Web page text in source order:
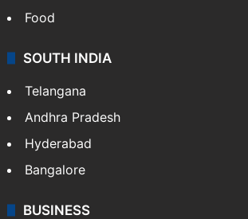
Food
SOUTH INDIA
Telangana
Andhra Pradesh
Hyderabad
Bangalore
BUSINESS